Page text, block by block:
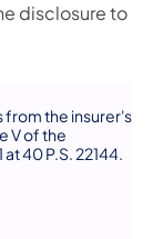
disclosure to
from the insurer's
V of the
40 P.S. 22144.